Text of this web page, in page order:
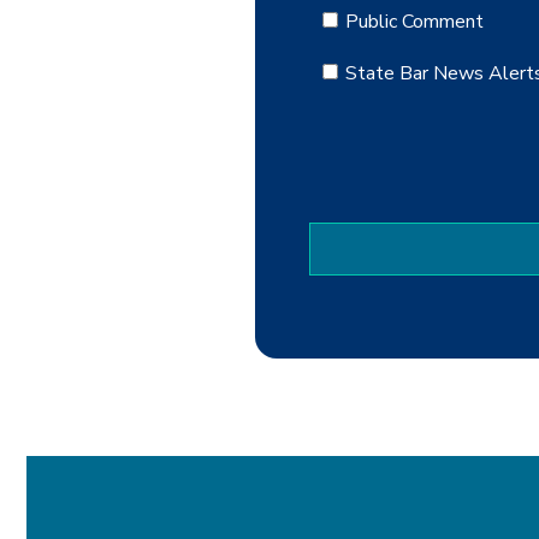
Public Comment
State Bar News